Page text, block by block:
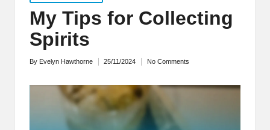
in
My Tips for Collecting
Spirits
Posted
By Evelyn Hawthorne 25/11/2024 No Comments